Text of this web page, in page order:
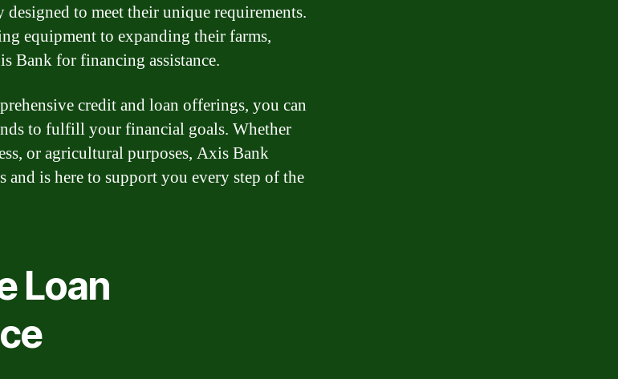
to meet their unique requirements.
equipment to expanding their farms,
Bank for financing assistance.
credit and loan offerings, you can
to fulfill your financial goals. Whether
or agricultural purposes, Axis Bank
and is here to support you every step of the
Loan